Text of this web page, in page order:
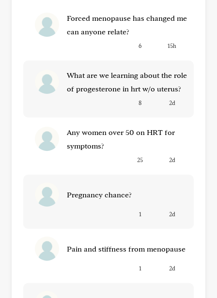
Forced menopause has changed me
can anyone relate?
6 15h
What are we learning about the role
of progesterone in hrt w/o uterus?
8 2d
Any women over 50 on HRT for
symptoms?
25 2d
Pregnancy chance?
1 2d
Pain and stiffness from menopause
1 2d